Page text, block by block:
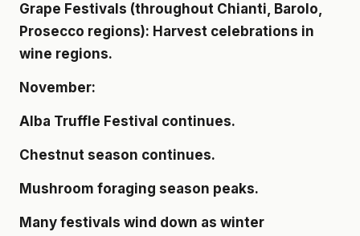
Grape Festivals (throughout Chianti, Barolo,
Prosecco regions): Harvest celebrations in
wine regions.
November:
Alba Truffle Festival continues.
Chestnut season continues.
Mushroom foraging season peaks.
Many festivals wind down as winter